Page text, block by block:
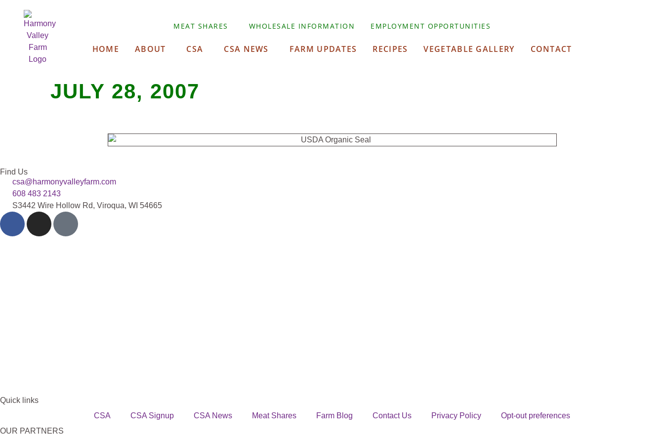
MEAT SHARES WHOLESALE INFORMATION EMPLOYMENT OPPORTUNITIES
HOME ABOUT CSA CSA NEWS FARM UPDATES RECIPES VEGETABLE GALLERY CONTACT
JULY 28, 2007
Find Us
csa@harmonyvalleyfarm.com
608 483 2143
S3442 Wire Hollow Rd, Viroqua, WI 54665
Quick links
CSA
CSA Signup CSA News Meat Shares Farm Blog Contact Us Privacy Policy
Opt-out preferences
OUR PARTNERS